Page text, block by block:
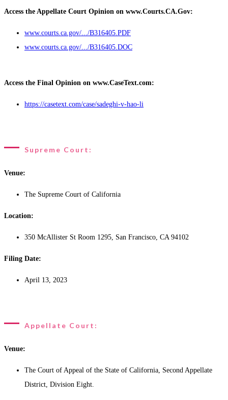
Access the Appellate Court Opinion on www.Courts.CA.Gov:
www.courts.ca.gov/.../B316405.PDF
www.courts.ca.gov/.../B316405.DOC
Access the Final Opinion on www.CaseText.com:
https://casetext.com/case/sadeghi-v-hao-li
Supreme Court:
Venue:
The Supreme Court of California
Location:
350 McAllister St Room 1295, San Francisco, CA 94102
Filing Date:
April 13, 2023
Appellate Court:
Venue:
The Court of Appeal of the State of California, Second Appellate
District, Division Eight.